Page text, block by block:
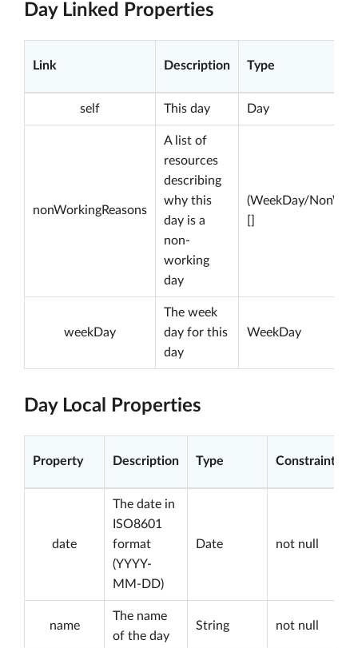
Day Linked Properties
Link Description Type
self This day Day
nonWorkingReasons
A list of
resources
describing
why this
day is a
non-
working
day
(WeekDay/
weekDay
The week
day for this
day
WeekDay
Day Local Properties
Property Description Type Constraints
date
The date in
ISO8601
format
(YYYY-
MM-DD)
Date not null
name
The name
of the day
String not null